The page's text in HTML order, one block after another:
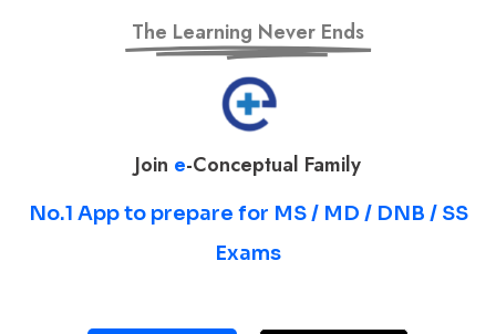
The Learning Never Ends
Join e-Conceptual Family
No.1 App to prepare for MS / MD / DNB / SS
Exams